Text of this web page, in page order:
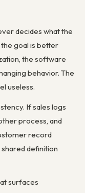
decides what the
goal is better
the software
behavior. The
useless.
If sales logs
process, and
record
definition
surfaces